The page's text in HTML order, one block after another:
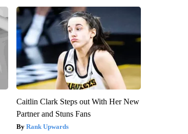
Caitlin Clark Steps out With Her New
Partner and Stuns Fans
Rank Upwards